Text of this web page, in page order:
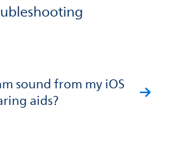
sound from my iOS
aids?